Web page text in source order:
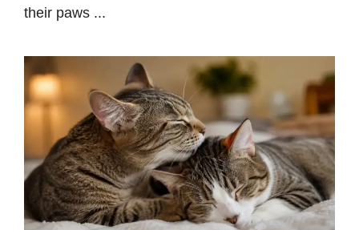
their paws ...